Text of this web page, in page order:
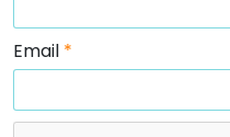
Email *